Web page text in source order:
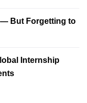
— But Forgetting to
Internship